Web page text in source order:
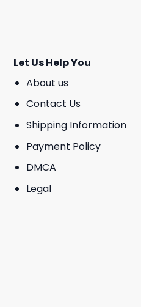
Let Us Help You
About us
Contact Us
Shipping Information
Payment Policy
DMCA
Legal